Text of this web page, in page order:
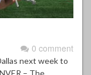
0 comment
next week to
– The